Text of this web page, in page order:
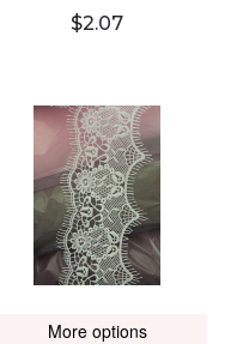
$2.07
More options